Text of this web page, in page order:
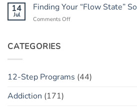
Relapse)
Concept
Apps:
14
Jul
Finding Your “Flow State”
Comments Offon
CATEGORIES
12-Step Programs (44)
Addiction (171)